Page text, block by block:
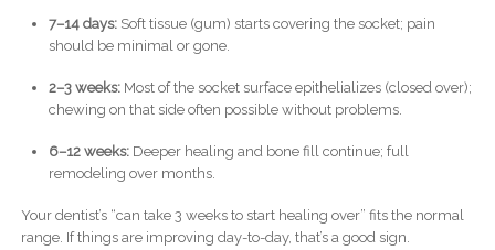
7–14 days:Soft tissue (gum) starts covering the socket; pain
should be minimal or gone.
2–3 weeks:Most of the socket surface epithelializes (closed over);
chewing on that side often possible without problems.
6–12 weeks:Deeper healing and bone fill continue; full
remodeling over months.
Your dentist’s “can take 3 weeks to start healing over” fits the normal
range. If things are improving day-to-day, that’s a good sign.